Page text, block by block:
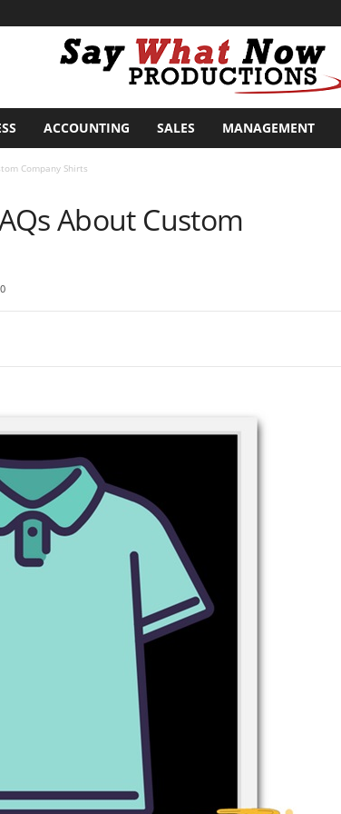
ACCOUNTING SALES MANAGEMENT
Company Shirts
About Custom
0